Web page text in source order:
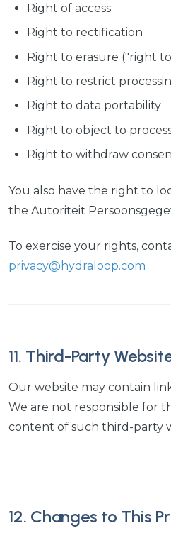
Right of access
Right to rectification
Right to erasure ("right
Right to restrict
Right to data portability
Right to object to
Right to withdraw
You also have the right to
the Autoriteit
To exercise your rights,
privacy@hydraloop.com
11. Third-Party
Our website may contain
We are not responsible for
content of such third-party
12. Changes to This